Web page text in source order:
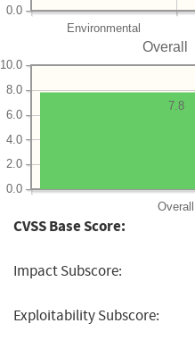
Environmental
0.0
Overall
Overall
0.0
2.0
4.0
6.0
8.0
10.0
7.8
CVSS Base Score:
Impact Subscore:
Exploitability Subscore: